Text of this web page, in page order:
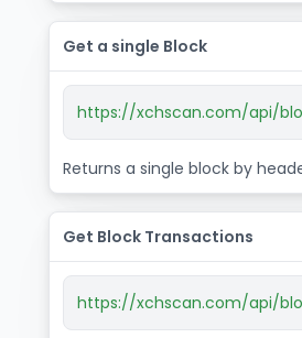
Get a single Block
https://xchscan.com/api/
Returns a single block by
Get Block Transactions
https://xchscan.com/api/